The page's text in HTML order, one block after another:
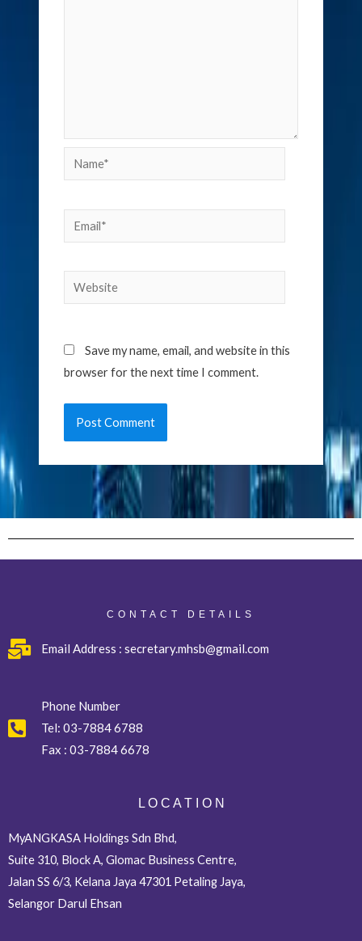
Name*
Email*
Website
Save my name, email, and website in this
browser for the next time I comment.
CONTACT DETAILS
Email Address : secretary.mhsb@gmail.com
Phone Number
Tel:03-7884 6788
Fax : 03-7884 6678
L O C A T I O N
MyANGKASA Holdings Sdn Bhd,
Suite 310, Block A, Glomac Business Centre,
Jalan SS 6/3, Kelana Jaya 47301 Petaling Jaya,
Selangor Darul Ehsan